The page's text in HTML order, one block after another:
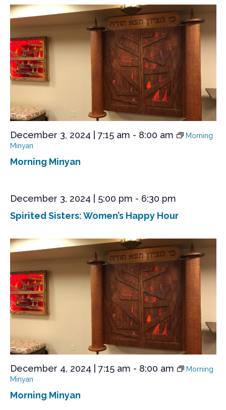
Morning Minyan
December 3, 2024 | 7:15 am - 8:00 am
Morning
Minyan
Spirited Sisters: Women’s Happy Hour
December 3, 2024 | 5:00 pm - 6:30 pm
Morning Minyan
December 4, 2024 | 7:15 am - 8:00 am
Morning
Minyan